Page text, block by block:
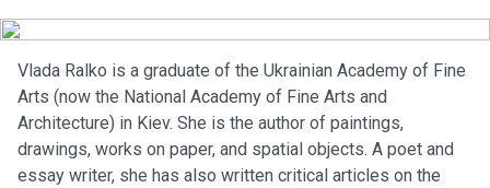
Vlada Ralko is a graduate of the Ukrainian Academy of Fine
Arts (now the National Academy of Fine Arts and
Architecture) in Kiev. She is the author of paintings,
drawings, works on paper, and spatial objects. A poet and
essay writer, she has also written critical articles on the